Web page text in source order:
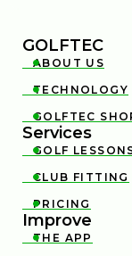
GOLFTEC

ABOUT US

TECHNOLOGY

GOLFTEC
Services

GOLF

CLUB FITTING

PRICING
Improve

THE APP